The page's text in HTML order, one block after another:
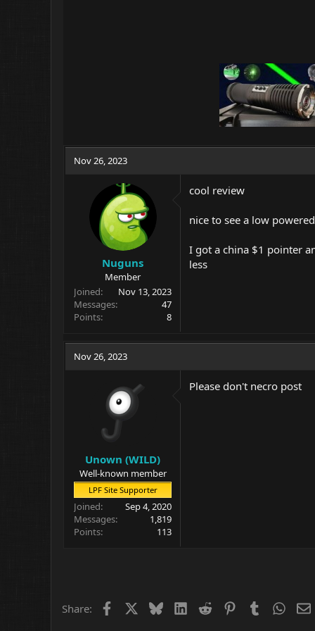
Nov 26, 2023
Nuguns
Member
Joined
Nov 13, 2023
Messages
47
Points
8
cool review
nice to see a low
I got a china $1 pointer
less
Nov 26, 2023
Unown (WILD)
Well-known member
LPF Site Supporter
Joined
Sep 4, 2020
Messages
1,819
Points
113
Please don't necro post
Share: Facebook BlueskyLinkedIn
Reddit PinterestTumblr